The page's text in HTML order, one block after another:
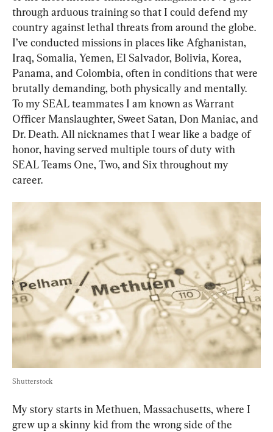
through arduous training so that I could defend my
country against lethal threats from around the globe.
I’ve conducted missions in places like Afghanistan,
Iraq, Somalia, Yemen, El Salvador, Bolivia, Korea,
Panama, and Colombia, often in conditions that were
brutally demanding, both physically and mentally.
To my SEAL teammates I am known as Warrant
Officer Manslaughter, Sweet Satan, Don Maniac, and
Dr. Death. All nicknames that I wear like a badge of
honor, having served multiple tours of duty with
SEAL Teams One, Two, and Six throughout my
career.
Shutterstock
My story starts in Methuen, Massachusetts, where I
grew up a skinny kid from the wrong side of the